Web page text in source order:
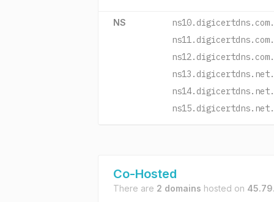
NS
ns10.digicertdns.com.
ns11.digicertdns.com.
ns12.digicertdns.com.
ns13.digicertdns.net.
ns14.digicertdns.net.
ns15.digicertdns.net.
Co-Hosted
There are 2 domains hosted on